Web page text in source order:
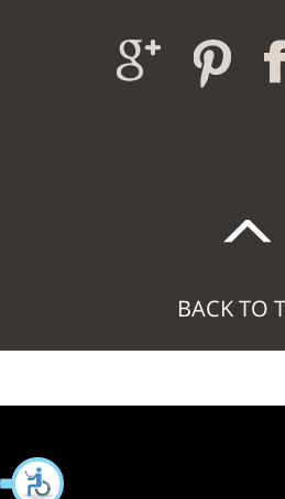
BACK TO